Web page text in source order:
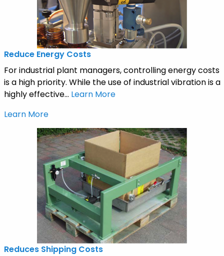
Reduce Energy Costs
For industrial plant managers, controlling energy costs
is a high priority. While the use of industrial vibration is a
highly effective... Learn More
Learn More
Reduces Shipping Costs